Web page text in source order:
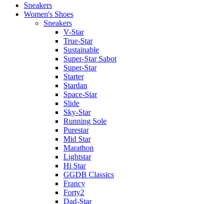
Sneakers
Women's Shoes
Sneakers
V-Star
True-Star
Sustainable
Super-Star Sabot
Super-Star
Starter
Stardan
Space-Star
Slide
Sky-Star
Running Sole
Purestar
Mid Star
Marathon
Lightstar
Hi Star
GGDB Classics
Francy
Forty2
Dad-Star